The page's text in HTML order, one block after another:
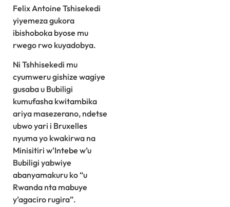
Felix Antoine Tshisekedi
yiyemeza gukora
ibishoboka byose mu
rwego rwo kuyadobya.
Ni Tshhisekedi mu
cyumweru gishize wagiye
gusaba u Bubiligi
kumufasha kwitambika
ariya masezerano, ndetse
ubwo yari i Bruxelles
nyuma yo kwakirwa na
Minisitiri w’Intebe w’u
Bubiligi yabwiye
abanyamakuru ko “u
Rwanda nta mabuye
y’agaciro rugira”.